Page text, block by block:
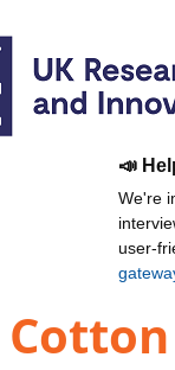
📣
We're
user-